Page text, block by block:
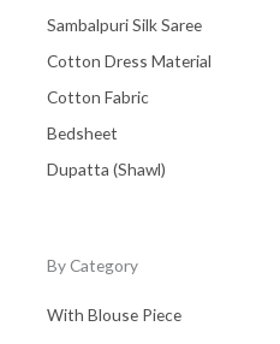
Sambalpuri Silk Saree
Cotton Dress Material
Cotton Fabric
Bedsheet
Dupatta (Shawl)
By Category
With Blouse Piece